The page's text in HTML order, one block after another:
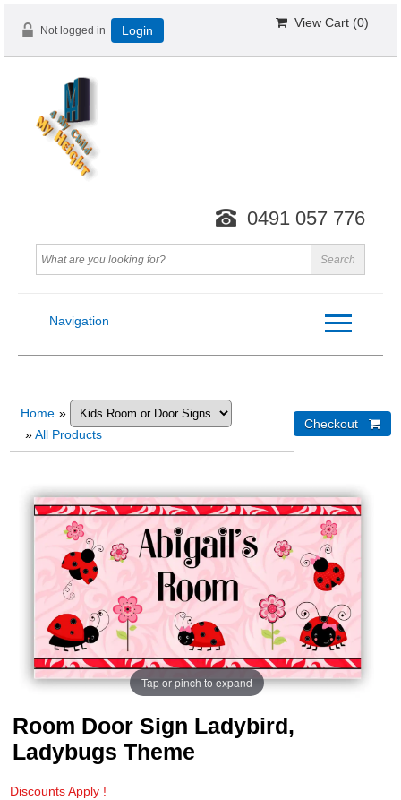
Not logged in Login
View Cart (0)
0491 057 776
Navigation
Home »
»All Products
Tap or pinch to expand
Room Door Sign Ladybird,
Ladybugs Theme
Discounts Apply !